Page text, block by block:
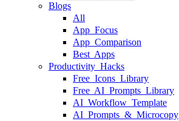
Blogs
All
App Focus
App Comparison
Best Apps
Productivity Hacks
Free Icons Library
Free AI Prompts Library
AI Workflow Template
AI Prompts & Microcopy